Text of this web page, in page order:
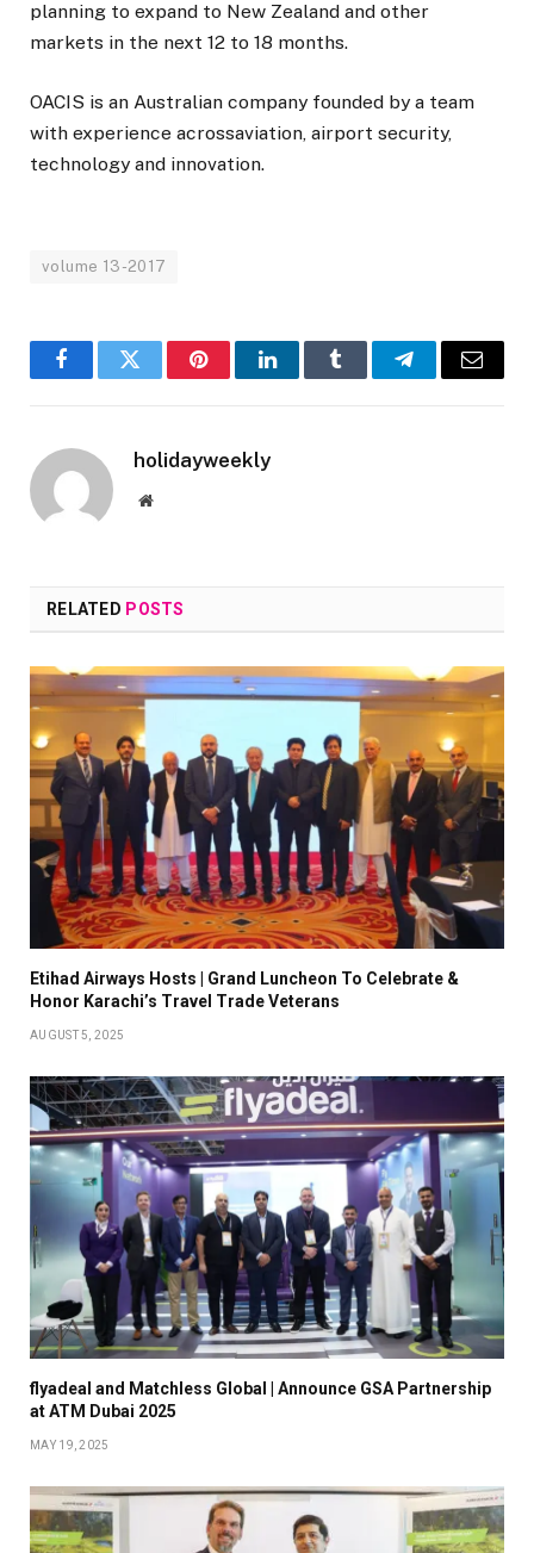
planning to expand to New Zealand and other
markets in the next 12 to 18 months.
OACIS is an Australian company founded by a team
with experience acrossaviation, airport security,
technology and innovation.
volume 13-2017
FacebookTwitter PinterestLinkedInTumblr TelegramEmail
holidayweekly
Website
RELATED POSTS
Etihad Airways Hosts | Grand Luncheon To Celebrate &
Honor Karachi’s Travel Trade Veterans
AUGUST 5, 2025
flyadeal and Matchless Global | Announce GSA Partnership
at ATM Dubai 2025
MAY 19, 2025